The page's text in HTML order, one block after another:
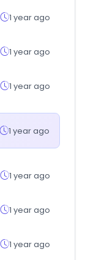
1 year ago
1 year ago
1 year ago
1 year ago
1 year ago
1 year ago
1 year ago